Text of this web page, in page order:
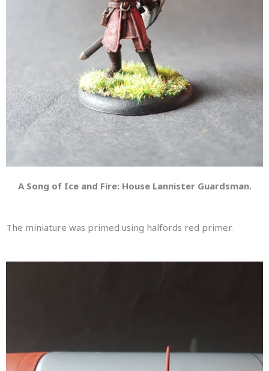
A Song of Ice and Fire: House Lannister Guardsman.
The miniature was primed using halfords red primer.